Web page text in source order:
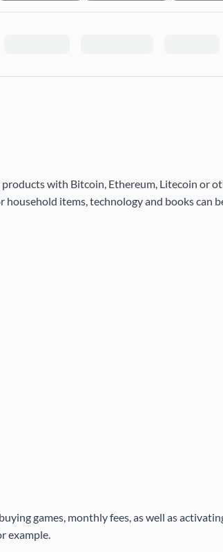
with Bitcoin, Ethereum, Litecoin or
items, technology and books can
games, monthly fees, as well as
example.